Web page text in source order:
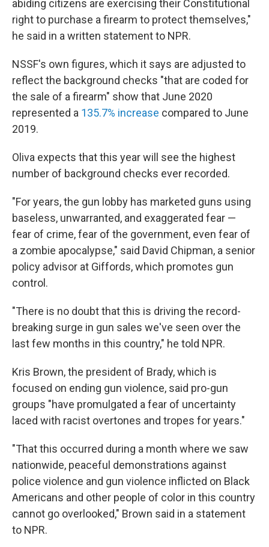
abiding citizens are exercising their Constitutional
right to purchase a firearm to protect themselves,"
he said in a written statement to NPR.
NSSF's own figures, which it says are adjusted to
reflect the background checks "that are coded for
the sale of a firearm" show that June 2020
represented a 135.7% increase compared to June
2019.
Oliva expects that this year will see the highest
number of background checks ever recorded.
"For years, the gun lobby has marketed guns using
baseless, unwarranted, and exaggerated fear —
fear of crime, fear of the government, even fear of
a zombie apocalypse," said David Chipman, a senior
policy advisor at Giffords, which promotes gun
control.
"There is no doubt that this is driving the record-
breaking surge in gun sales we've seen over the
last few months in this country," he told NPR.
Kris Brown, the president of Brady, which is
focused on ending gun violence, said pro-gun
groups "have promulgated a fear of uncertainty
laced with racist overtones and tropes for years."
"That this occurred during a month where we saw
nationwide, peaceful demonstrations against
police violence and gun violence inflicted on Black
Americans and other people of color in this country
cannot go overlooked," Brown said in a statement
to NPR.